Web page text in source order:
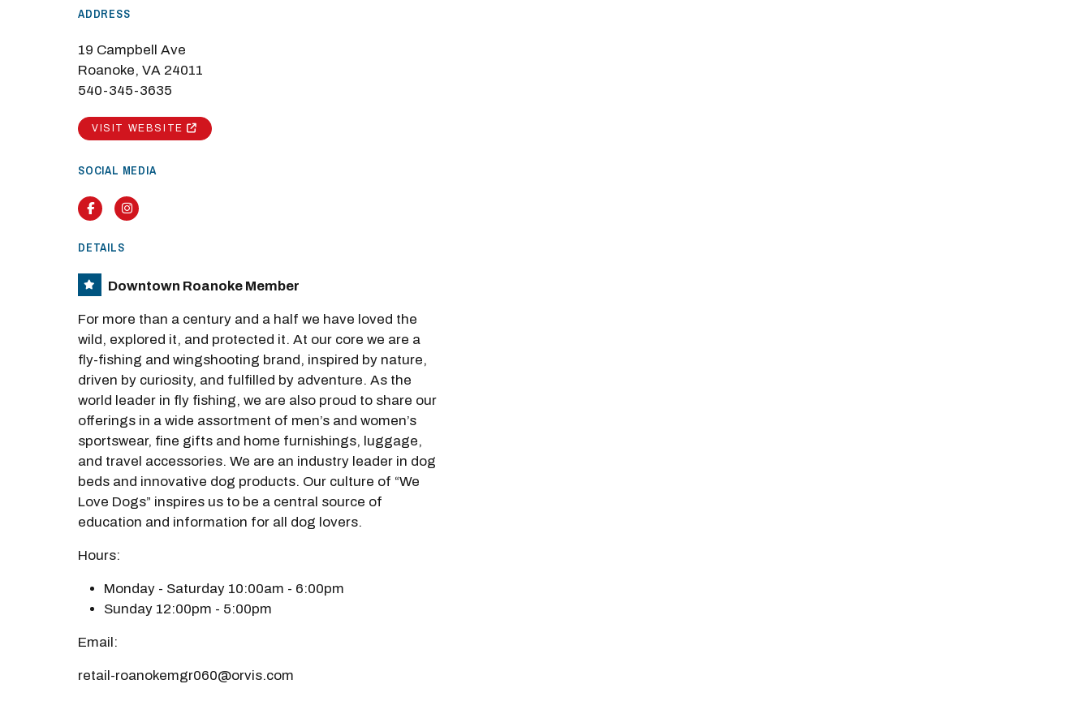
ADDRESS
19 Campbell Ave
Roanoke, VA 24011
540-345-3635
VISIT WEBSITE
SOCIAL MEDIA
FacebookInstagram
DETAILS
Downtown Roanoke Member
For more than a century and a half we have loved the
wild, explored it, and protected it. At our core we are a
fly-fishing and wingshooting brand, inspired by nature,
driven by curiosity, and fulfilled by adventure. As the
world leader in fly fishing, we are also proud to share our
offerings in a wide assortment of men’s and women’s
sportswear, fine gifts and home furnishings, luggage,
and travel accessories. We are an industry leader in dog
beds and innovative dog products. Our culture of “We
Love Dogs” inspires us to be a central source of
education and information for all dog lovers.
Hours:
Monday - Saturday 10:00am - 6:00pm
Sunday 12:00pm - 5:00pm
Email:
retail-roanokemgr060@orvis.com